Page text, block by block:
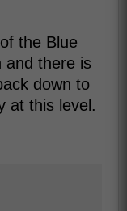
the Blue
and there is
down to
at this level.